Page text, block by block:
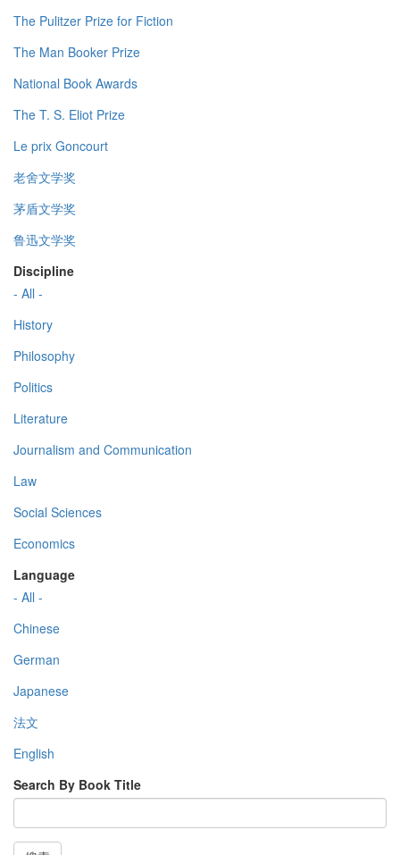
The Pulitzer Prize for Fiction
The Man Booker Prize
National Book Awards
The T. S. Eliot Prize
Le prix Goncourt
老舍文学奖
茅盾文学奖
鲁迅文学奖
Discipline
- All -
History
Philosophy
Politics
Literature
Journalism and Communication
Law
Social Sciences
Economics
Language
- All -
Chinese
German
Japanese
法文
English
Search By Book Title